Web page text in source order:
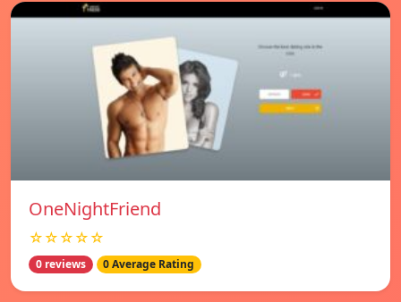
OneNightFriend
☆☆☆☆☆
0 reviews 0 Average Rating